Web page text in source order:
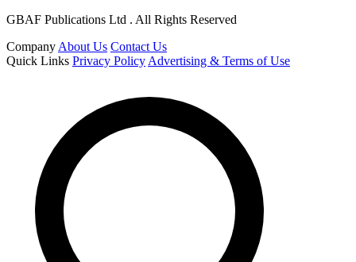
GBAF Publications Ltd . All Rights Reserved
Company About Us Contact Us
Quick Links Privacy Policy Advertising & Terms of Use